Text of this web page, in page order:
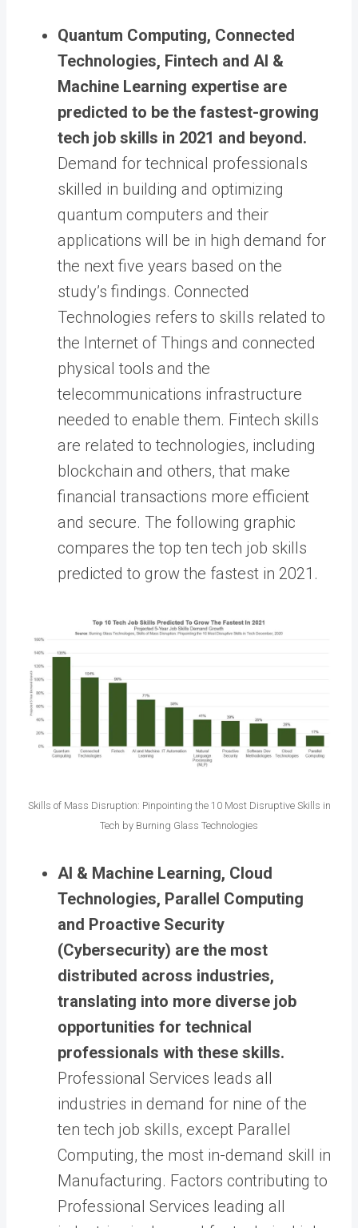
Quantum Computing, Connected
Technologies, Fintech and AI &
Machine Learning expertise are
predicted to be the fastest-growing
tech job skills in 2021 and beyond.
Demand for technical professionals
skilled in building and optimizing
quantum computers and their
applications will be in high demand for
the next five years based on the
study’s findings. Connected
Technologies refers to skills related to
the Internet of Things and connected
physical tools and the
telecommunications infrastructure
needed to enable them. Fintech skills
are related to technologies, including
blockchain and others, that make
financial transactions more efficient
and secure. The following graphic
compares the top ten tech job skills
predicted to grow the fastest in 2021.
Skills of Mass Disruption: Pinpointing the 10 Most Disruptive Skills in
Tech by Burning Glass Technologies
AI & Machine Learning, Cloud
Technologies, Parallel Computing
and Proactive Security
(Cybersecurity) are the most
distributed across industries,
translating into more diverse job
opportunities for technical
professionals with these skills.
Professional Services leads all
industries in demand for nine of the
ten tech job skills, except Parallel
Computing, the most in-demand skill in
Manufacturing. Factors contributing to
Professional Services leading all